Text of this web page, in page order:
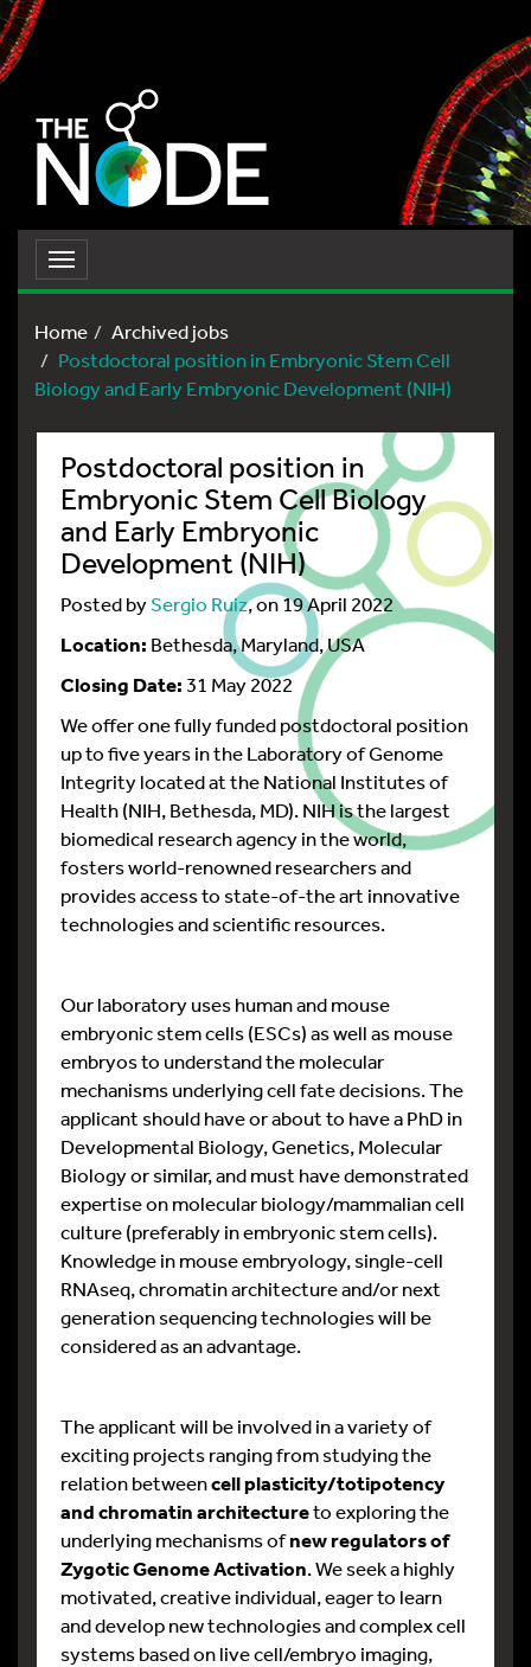
Toggle
navigation
Home
Archived jobs
Postdoctoral position in Embryonic Stem Cell
Biology and Early Embryonic Development (NIH)
Postdoctoral position in
Embryonic Stem Cell Biology
and Early Embryonic
Development (NIH)
Posted bySergio Ruiz, on 19 April 2022
Location: Bethesda, Maryland, USA
Closing Date:31 May 2022
We offer one fully funded postdoctoral position
up to five years in the Laboratory of Genome
Integrity located at the National Institutes of
Health (NIH, Bethesda, MD). NIH is the largest
biomedical research agency in the world,
fosters world-renowned researchers and
provides access to state-of-the art innovative
technologies and scientific resources.
Our laboratory uses human and mouse
embryonic stem cells (ESCs) as well as mouse
embryos to understand the molecular
mechanisms underlying cell fate decisions. The
applicant should have or about to have a PhD in
Developmental Biology, Genetics, Molecular
Biology or similar, and must have demonstrated
expertise on molecular biology/mammalian cell
culture (preferably in embryonic stem cells).
Knowledge in mouse embryology, single-cell
RNAseq, chromatin architecture and/or next
generation sequencing technologies will be
considered as an advantage.
The applicant will be involved in a variety of
exciting projects ranging from studying the
relation betweencell plasticity/totipotency
and chromatin architectureto exploring the
underlying mechanisms ofnew regulators of
Zygotic Genome Activation. We seek a highly
motivated, creative individual, eager to learn
and develop new technologies and complex cell
systems based on live cell/embryo imaging,